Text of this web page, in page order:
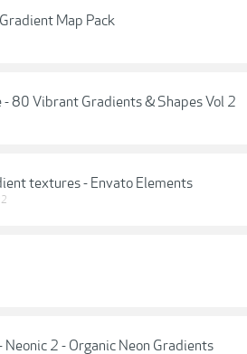
Map Pack
80 Vibrant Gradients & Shapes Vol 2
textures - Envato Elements
2 - Organic Neon Gradients